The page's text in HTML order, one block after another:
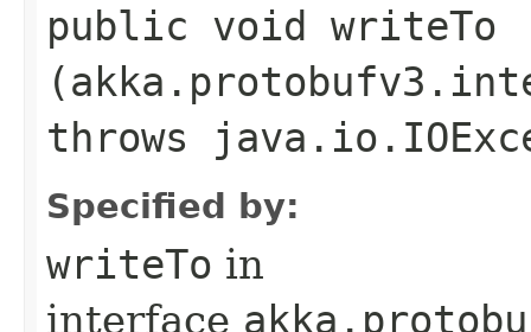
public void writeTo​
throws
Specified by:
writeTo in
interface